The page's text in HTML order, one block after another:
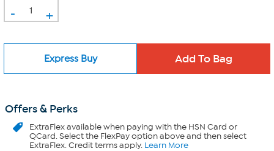
- +
Express Buy
Offers & Perks
ExtraFlexavailable when paying with the HSN Card or
QCard. Select the FlexPay option above and then select
ExtraFlex. Credit terms apply. Learn More